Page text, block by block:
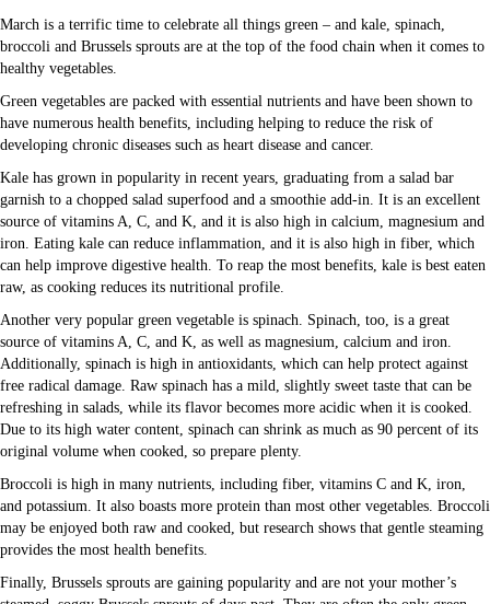
March is a terrific time to celebrate all things green – and kale, spinach,
broccoli and Brussels sprouts are at the top of the food chain when it comes to
healthy vegetables.
Green vegetables are packed with essential nutrients and have been shown to
have numerous health benefits, including helping to reduce the risk of
developing chronic diseases such as heart disease and cancer.
Kale has grown in popularity in recent years, graduating from a salad bar
garnish to a chopped salad superfood and a smoothie add-in. It is an excellent
source of vitamins A, C, and K, and it is also high in calcium, magnesium and
iron. Eating kale can reduce inflammation, and it is also high in fiber, which
can help improve digestive health. To reap the most benefits, kale is best eaten
raw, as cooking reduces its nutritional profile.
Another very popular green vegetable is spinach. Spinach, too, is a great
source of vitamins A, C, and K, as well as magnesium, calcium and iron.
Additionally, spinach is high in antioxidants, which can help protect against
free radical damage. Raw spinach has a mild, slightly sweet taste that can be
refreshing in salads, while its flavor becomes more acidic when it is cooked.
Due to its high water content, spinach can shrink as much as 90 percent of its
original volume when cooked, so prepare plenty.
Broccoli is high in many nutrients, including fiber, vitamins C and K, iron,
and potassium. It also boasts more protein than most other vegetables. Broccoli
may be enjoyed both raw and cooked, but research shows that gentle steaming
provides the most health benefits.
Finally, Brussels sprouts are gaining popularity and are not your mother’s